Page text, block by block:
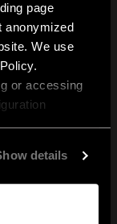
page
anonymized
We use
or accessing
details